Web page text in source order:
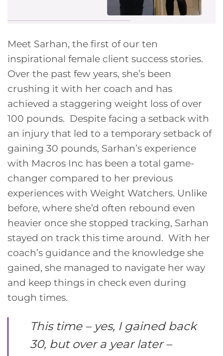
Meet Sarhan, the first of our ten
inspirational female client success stories.
Over the past few years, she’s been
crushing it with her coach and has
achieved a staggering weight loss of over
100 pounds. Despite facing a setback with
an injury that led to a temporary setback of
gaining 30 pounds, Sarhan’s experience
with Macros Inc has been a total game-
changer compared to her previous
experiences with Weight Watchers. Unlike
before, where she’d often rebound even
heavier once she stopped tracking, Sarhan
stayed on track this time around. With her
coach’s guidance and the knowledge she
gained, she managed to navigate her way
and keep things in check even during
tough times.
This time – yes, I gained back
30, but over a year later –